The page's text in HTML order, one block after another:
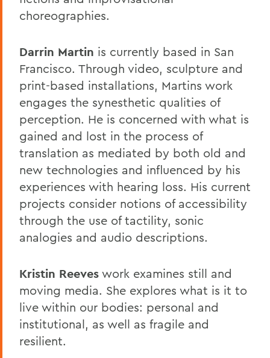
choreographies.
Darrin Martin is currently based in San
Francisco. Through video, sculpture and
print-based installations, Martins work
engages the synesthetic qualities of
perception. He is concerned with what is
gained and lost in the process of
translation as mediated by both old and
new technologies and influenced by his
experiences with hearing loss. His current
projects consider notions of accessibility
through the use of tactility, sonic
analogies and audio descriptions.
Kristin Reeves work examines still and
moving media. She explores what is it to
live within our bodies: personal and
institutional, as well as fragile and
resilient.